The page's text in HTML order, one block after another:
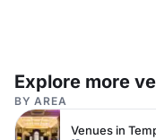
Explore more
BY AREA
Venues in